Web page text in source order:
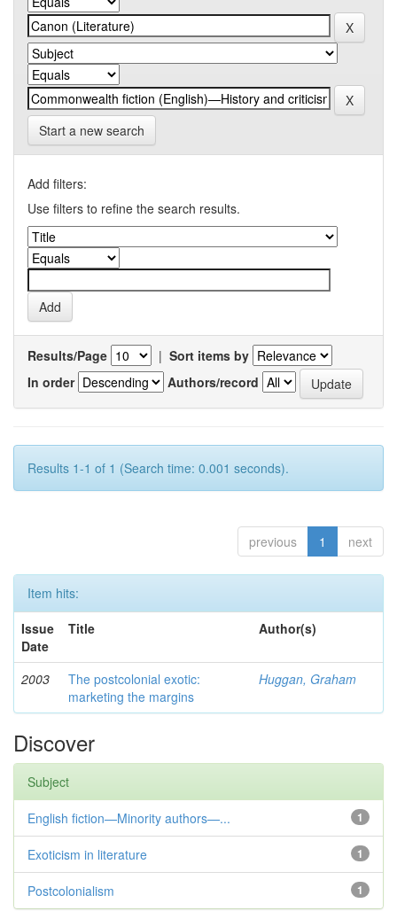
Start a new search
Add filters:
Use filters to refine the search results.
Results/Page | Sort items by
In order
Authors/record
Results 1-1 of 1 (Search time: 0.001 seconds).
previous 1 next
Item hits:
Issue
Date
Title Author(s)
2003
The postcolonial exotic:
marketing the margins
Huggan, Graham
Discover
Subject
1
English fiction—Minority authors—...
1
Exoticism in literature
1
Postcolonialism